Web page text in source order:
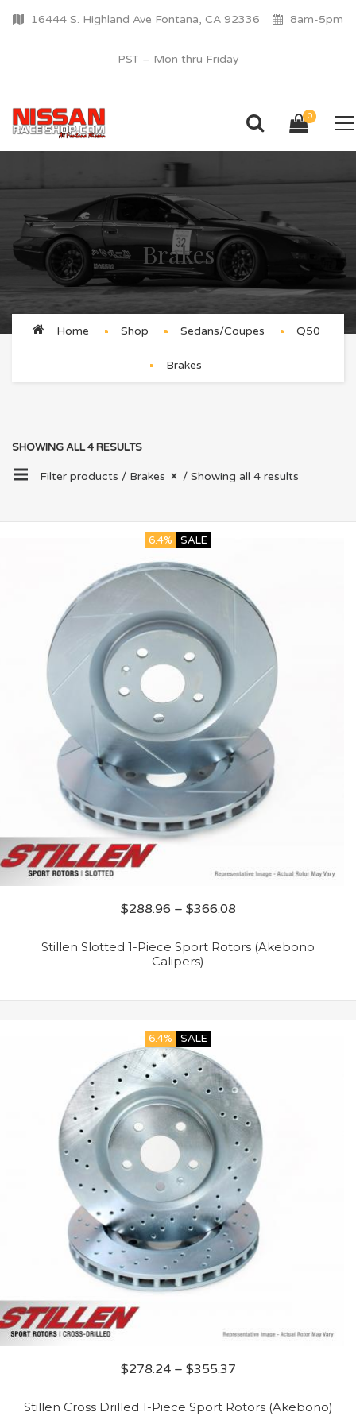
16444 S. Highland Ave Fontana, CA 92336 8am-5pm
PST – Mon thru Friday
0
Brakes
Home Shop Sedans/Coupes Q50
Brakes
SHOWING ALL 4 RESULTS
Filter products / Brakes / Showing all 4 results
6.4% SALE
$288.96 – $366.08
Stillen Slotted 1-Piece Sport Rotors (Akebono
Calipers)
6.4% SALE
$278.24– $355.37
Stillen Cross Drilled 1-Piece Sport Rotors (Akebono)